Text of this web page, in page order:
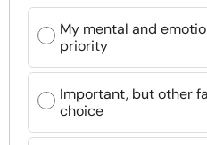
My mental and
priority
Important, but other
choice